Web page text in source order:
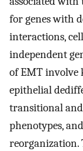
for genes with
interactions,
independent
of EMT involve
epithelial
transitional
phenotypes,
reorganization.